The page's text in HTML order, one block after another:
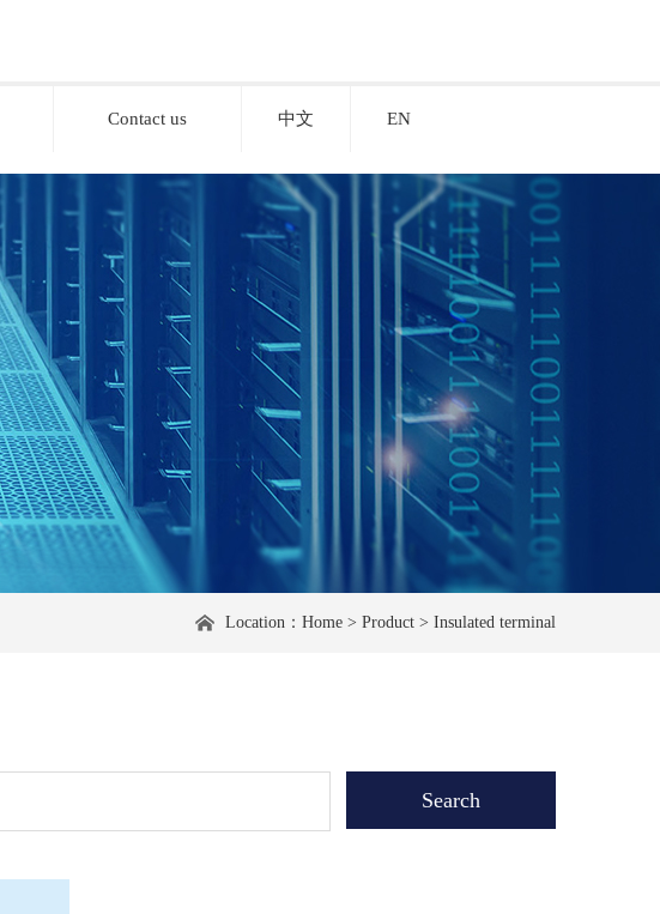
Contact us 中文 EN
Location： Home > Product > Insulated terminal